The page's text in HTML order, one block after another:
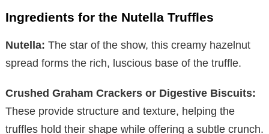
y
V
i
d
Ingredients for the Nutella Truffles
Nutella: The star of the show, this creamy hazelnut
spread forms the rich, luscious base of the truffle.
Crushed Graham Crackers or Digestive Biscuits:
These provide structure and texture, helping the
truffles hold their shape while offering a subtle crunch.